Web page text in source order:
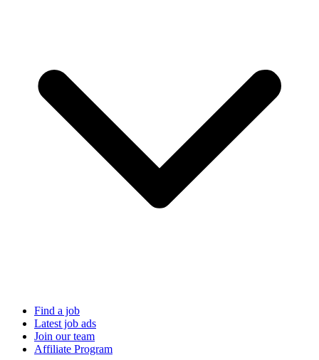
Find a job
Latest job ads
Join our team
Affiliate Program